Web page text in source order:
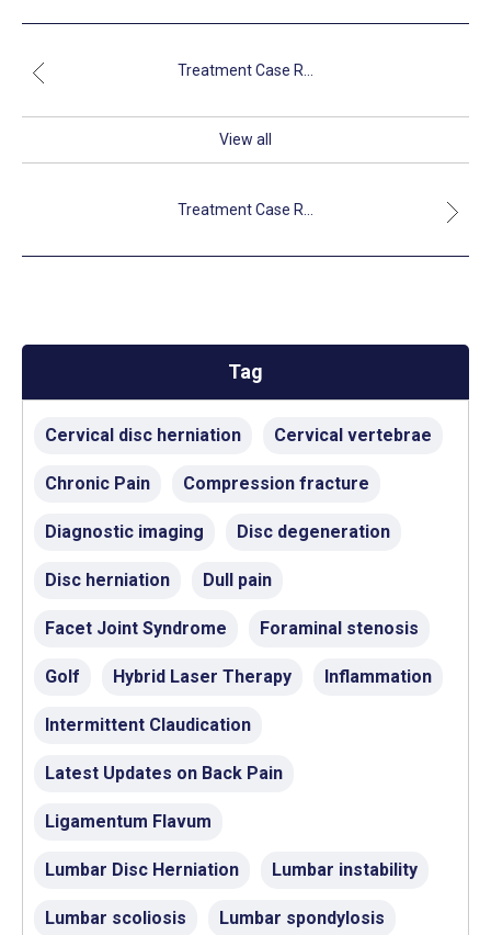
Treatment Case R...
View all
Treatment Case R...
Tag
Cervical disc herniation Cervical vertebrae
Chronic Pain Compression fracture
Diagnostic imaging Disc degeneration
Disc herniation Dull pain
Facet Joint Syndrome Foraminal stenosis
Golf Hybrid Laser Therapy Inflammation
Intermittent Claudication
Latest Updates on Back Pain
Ligamentum Flavum
Lumbar Disc Herniation Lumbar instability
Lumbar scoliosis Lumbar spondylosis